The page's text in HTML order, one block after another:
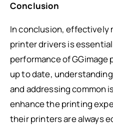
Conclusion
In conclusion, effectively
printer drivers is
performance of
up to date,
and addressing common
enhance the printing
their printers are always